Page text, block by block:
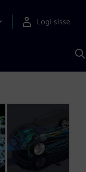
Logi sisse